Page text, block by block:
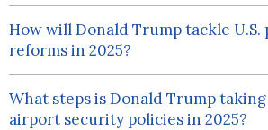
How will Donald Trump tackle U.S.
reforms in 2025?
What steps is Donald Trump
airport security policies in 2025?